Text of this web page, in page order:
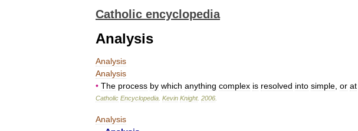
Catholic encyclopedia
Analysis
Analysis
Analysis
• The process by which anything complex is resolved into simple or at
Catholic Encyclopedia Kevin Knight. 2006
Analysis